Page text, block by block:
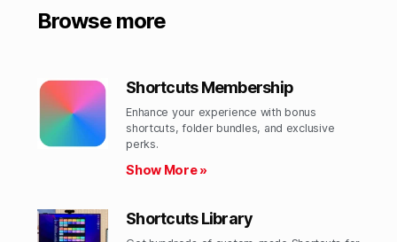
Browse more
Shortcuts Membership
Enhance your experience with bonus
shortcuts, folder bundles, and exclusive
perks.​
Show More »
Shortcuts Library